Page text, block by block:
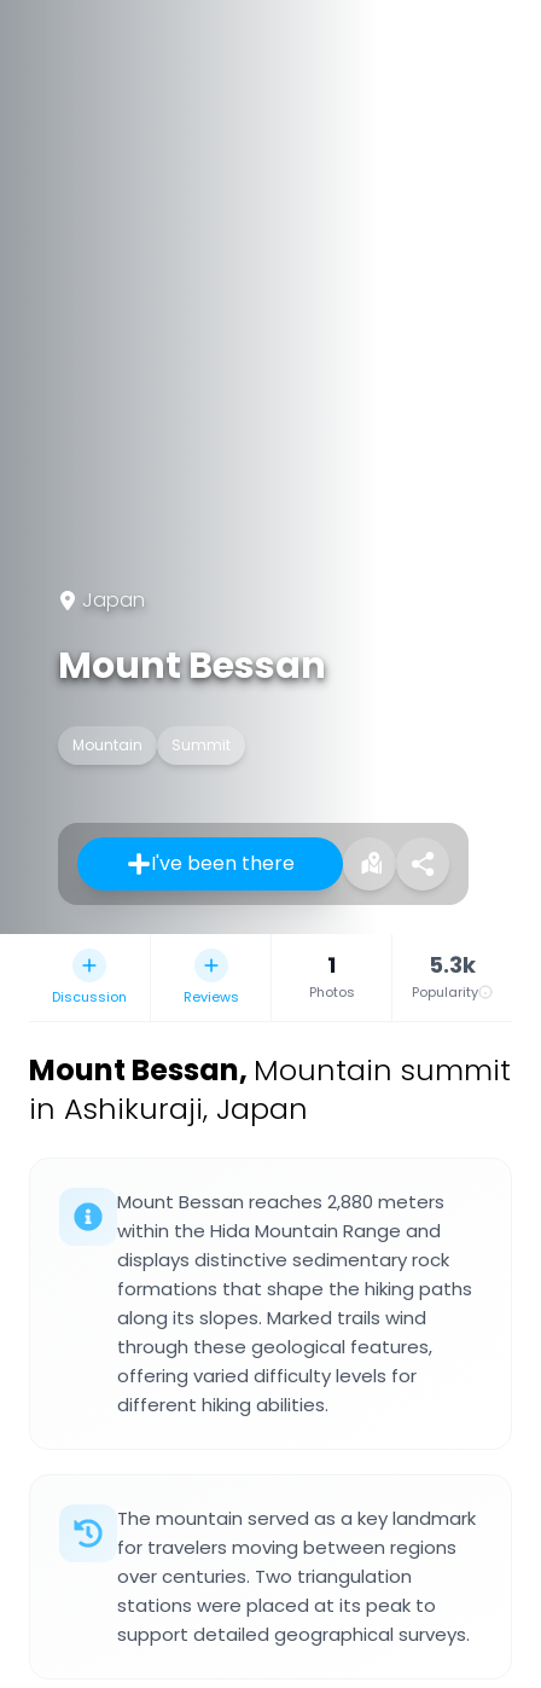
Japan
Mount Bessan
Mountain Summit
I've been there
Discussion Reviews
1
Photos
5.3k
Popularity
Mount Bessan, Mountain summit
in Ashikuraji, Japan
Mount Bessan reaches 2,880 meters
within the Hida Mountain Range and
displays distinctive sedimentary rock
formations that shape the hiking paths
along its slopes. Marked trails wind
through these geological features,
offering varied difficulty levels for
different hiking abilities.
The mountain served as a key landmark
for travelers moving between regions
over centuries. Two triangulation
stations were placed at its peak to
support detailed geographical surveys.